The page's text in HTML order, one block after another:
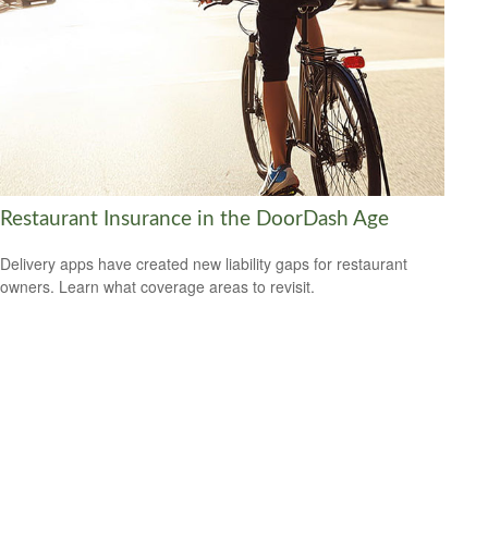
Restaurant Insurance in the DoorDash Age
Delivery apps have created new liability gaps for restaurant
owners. Learn what coverage areas to revisit.